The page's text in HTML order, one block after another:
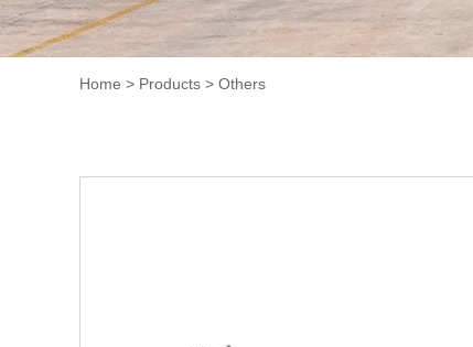
Home > Products > Others